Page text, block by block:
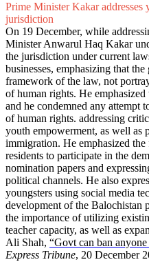
Prime Minister Kakar addresses
jurisdiction
On 19 December, while
Minister Anwarul Haq Kakar
the jurisdiction under current
businesses, emphasizing that
framework of the law, not
of human rights. He
and he condemned any attempt
of human rights. addressing
youth empowerment, as well as
immigration. He emphasized
residents to participate in the
nomination papers and
political channels. He also
youngsters using social media
development of the Balochistan
the importance of utilizing
teacher capacity, as well as
Ali Shah, “Govt can ban
Express Tribune, 20 December